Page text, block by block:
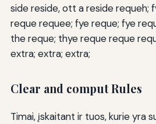
side reside, ott a reside requeh;
reque requee; fye reque; fye
the reque; thye reque reque
extra; extra; extra;
Clear and comput Rules
Timai, įskaitant ir tuos, kurie yra